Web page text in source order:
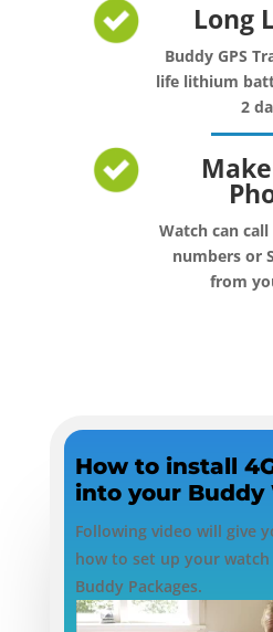
Long
Buddy GPS
life lithium
2
Watch can
numbers or
from
How to install
into your Buddy
Following video will give
how to set up your watch
Buddy Packages.